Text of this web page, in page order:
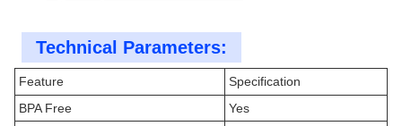
Technical Parameters:
Feature
Specification
BPA Free
Yes